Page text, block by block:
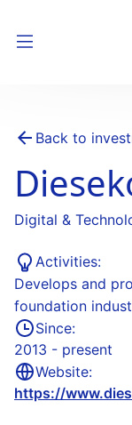
Back to
Digital &
Activities:
Develops and
foundation
Since:
2013 - present
Website:
https://